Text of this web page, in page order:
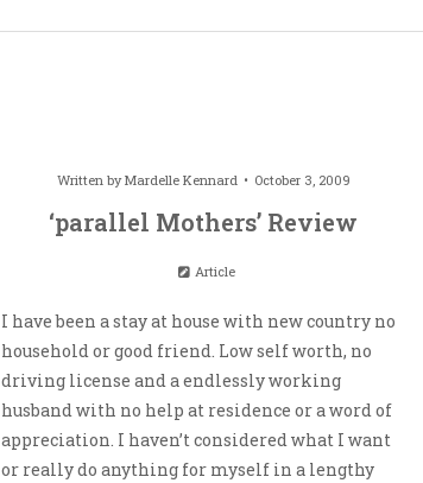
Written byMardelle Kennard October 3, 2009
‘parallel Mothers’ Review
Article
I have been a stay at house with new country no
household or good friend. Low self worth, no
driving license and a endlessly working
husband with no help at residence or a word of
appreciation. I haven’t considered what I want
or really do anything for myself in a lengthy